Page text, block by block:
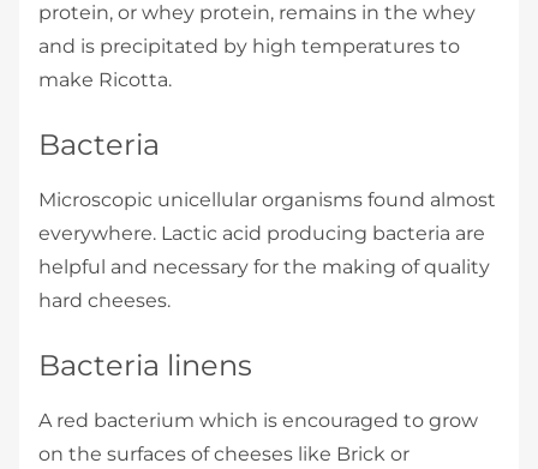
protein, or whey protein, remains in the whey
and is precipitated by high temperatures to
make Ricotta.
Bacteria
Microscopic unicellular organisms found almost
everywhere. Lactic acid­ producing bacteria are
helpful and necessary for the making of quality
hard cheeses.
Bacteria linens
A red bacterium which is encouraged to grow
on the surfaces of cheeses like Brick or